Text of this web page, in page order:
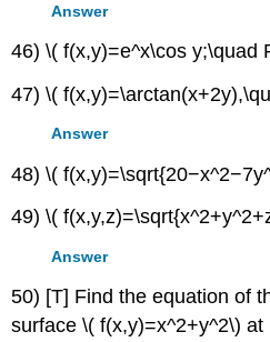
Answer
46) \( f(x,y)=e^x\cos y;\quad
47) \(
Answer
48) \(
49) \(
Answer
50) [T] Find the equation of
surface \( f(x,y)=x^2+y^2\)